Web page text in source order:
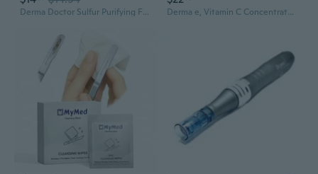
Derma Doctor Sulfur Purifying Face Wash: Oil Control & Deep Pore Cleansing Amino Acid Cleanser for Men & Women Derma e, Vitamin C Concentrated Serum, 2 Oz